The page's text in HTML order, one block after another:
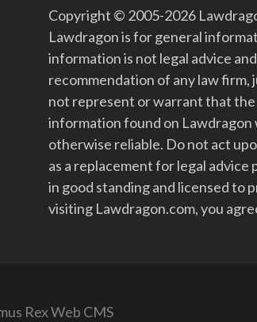
Copyright © 2005-2026
Lawdragon is for general
information is not legal advice
recommendation of any law firm,
not represent or warrant that
information found on
otherwise reliable. Do not act
as a replacement for legal
in good standing and licensed to
visiting Lawdragon.com, you
Rex Web CMS